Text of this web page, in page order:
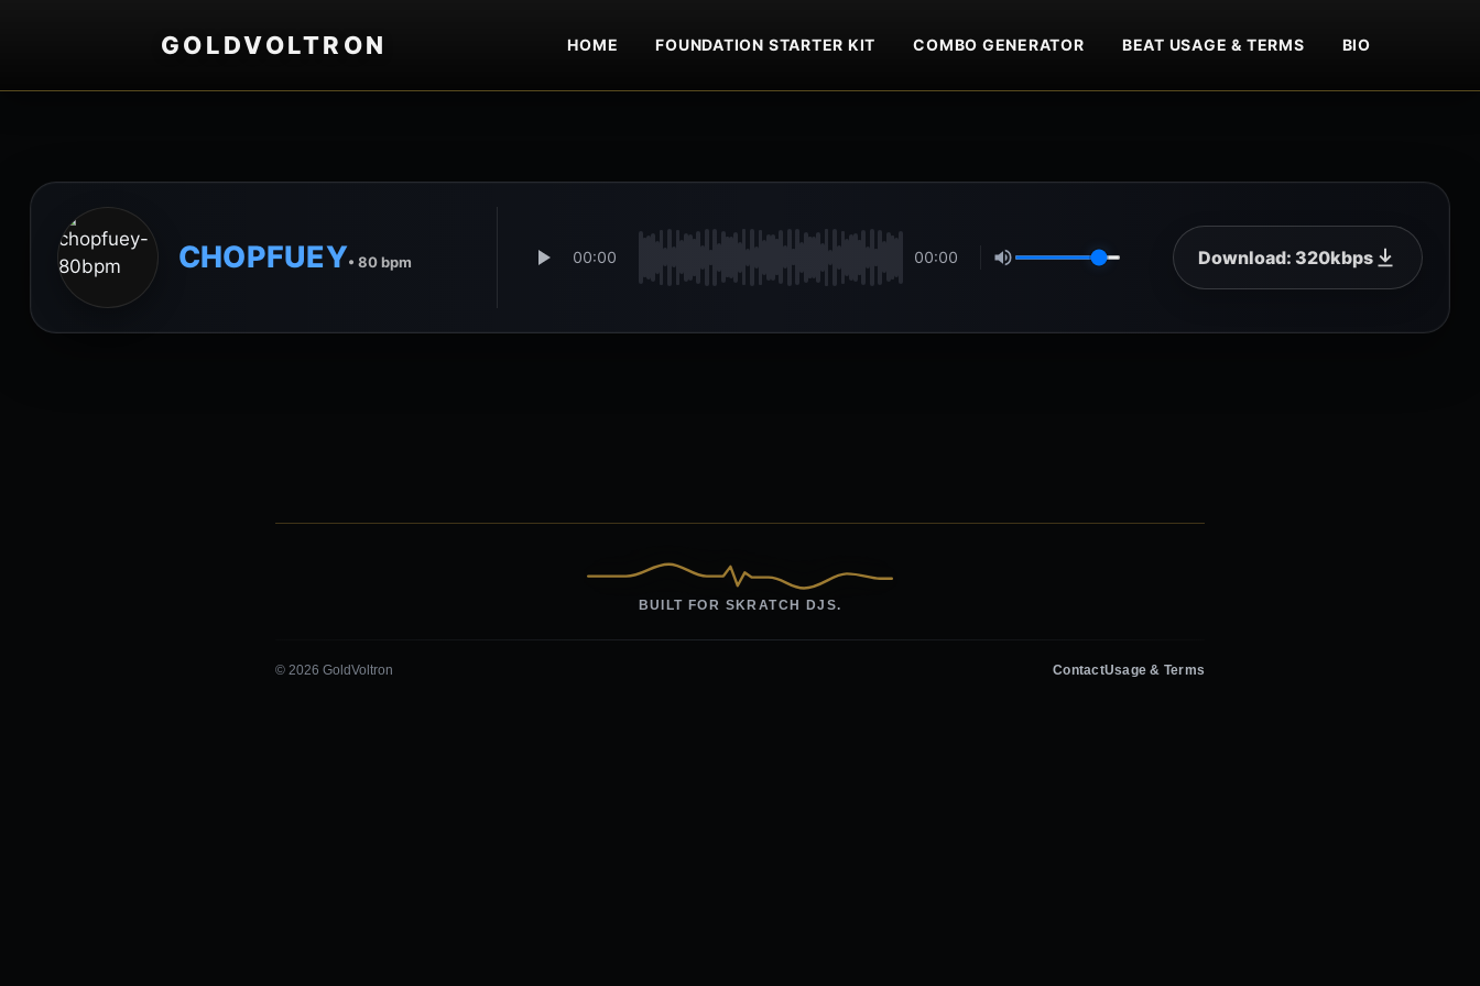
GOLDVOLTRON HOME FOUNDATION STARTER KIT COMBO GENERATOR BEAT USAGE & TERMS BIO
CHOPFUEY• 80 bpm 00:00 00:00 Download: 320kbps
BUILT FOR SKRATCH DJS.
© 2026 GoldVoltron ContactUsage & Terms